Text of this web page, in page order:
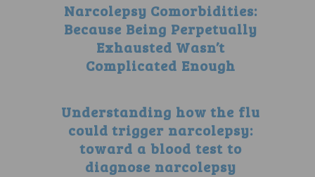
Narcolepsy Comorbidities:
Because Being Perpetually
Exhausted Wasn’t
Complicated Enough
Understanding how the flu
could trigger narcolepsy:
toward a blood test to
diagnose narcolepsy